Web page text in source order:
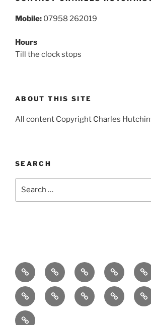
Mobile: 07958 262019
Hours
Till the clock stops
ABOUT THIS SITE
All content Copyright Charles
SEARCH
Home About
Breaking
News
Books
FestivalsFilm Music Theatre
PR
Podcast